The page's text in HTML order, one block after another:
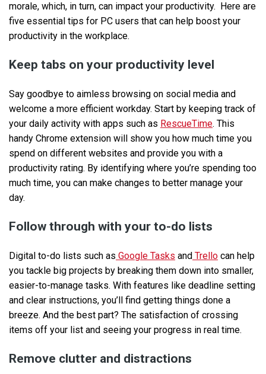
morale, which, in turn, can impact your productivity. Here are
five essential tips for PC users that can help boost your
productivity in the workplace.
Keep tabs on your productivity level
Say goodbye to aimless browsing on social media and
welcome a more efficient workday. Start by keeping track of
your daily activity with apps such as RescueTime. This
handy Chrome extension will show you how much time you
spend on different websites and provide you with a
productivity rating. By identifying where you’re spending too
much time, you can make changes to better manage your
day.
Follow through with your to-do lists
Digital to-do lists such as Google Tasks and Trello can help
you tackle big projects by breaking them down into smaller,
easier-to-manage tasks. With features like deadline setting
and clear instructions, you’ll find getting things done a
breeze. And the best part? The satisfaction of crossing
items off your list and seeing your progress in real time.
Remove clutter and distractions